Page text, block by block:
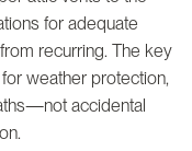
for adequate
recurring. The key
weather protection,
accidental